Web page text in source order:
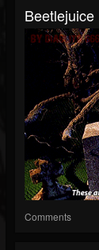
Beetlejuice
Comments